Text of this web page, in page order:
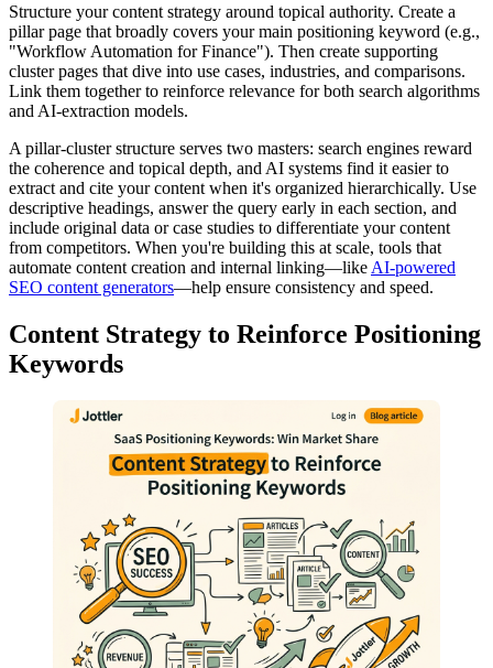
Structure your content strategy around topical authority. Create a
pillar page that broadly covers your main positioning keyword (e.g.,
"Workflow Automation for Finance"). Then create supporting
cluster pages that dive into use cases, industries, and comparisons.
Link them together to reinforce relevance for both search algorithms
and AI-extraction models.
A pillar-cluster structure serves two masters: search engines reward
the coherence and topical depth, and AI systems find it easier to
extract and cite your content when it's organized hierarchically. Use
descriptive headings, answer the query early in each section, and
include original data or case studies to differentiate your content
from competitors. When you're building this at scale, tools that
automate content creation and internal linking—like AI-powered
SEO content generators—help ensure consistency and speed.
Content Strategy to Reinforce Positioning
Keywords